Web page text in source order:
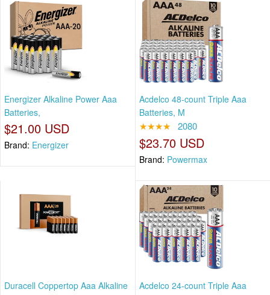
Energizer Alkaline Power Aaa
Batteries,
$21.00 USD
Brand: Energizer
Acdelco 48-count Triple Aaa
Batteries, M
★★★★ 2080
$23.70 USD
Brand: Powermax
Duracell Coppertop Aaa Alkaline
Acdelco 24-count Triple Aaa